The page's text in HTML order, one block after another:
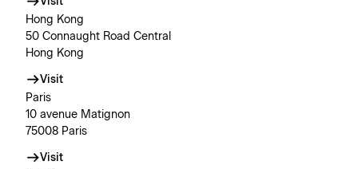
Hong Kong
50 Connaught Road Central
Hong Kong
Visit
Paris
10 avenue Matignon
75008 Paris
Visit